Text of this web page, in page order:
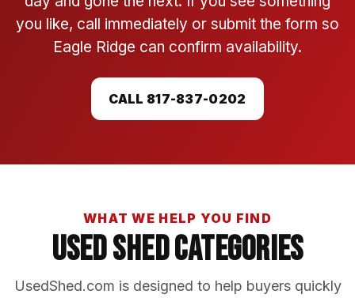
you like, call immediately or submit the form so
Eagle Ridge can confirm availability.
CALL 817-837-0202
WHAT WE HELP YOU FIND
Used Shed Categories
UsedShed.com is designed to help buyers quickly